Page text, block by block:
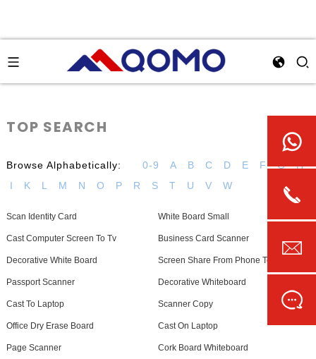
TOP SEARCH
Browse Alphabetically: 0-9 A B C D E F G
H
I
K L M N O P R S T U V W
Scan Identity Card White Board Small
Cast Computer Screen To Tv Business Card Scanner
Decorative White Board Screen Share From Phone To Laptop
Passport Scanner Decorative Whiteboard
Cast To Laptop Scanner Copy
Office Dry Erase Board Cast On Laptop
Page Scanner Cork Board Whiteboard